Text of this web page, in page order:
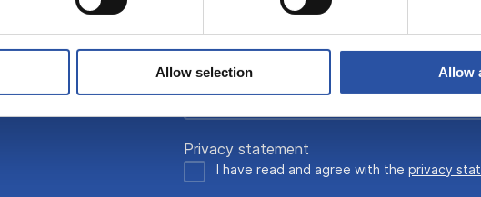
Allow selection Allow
Privacy statement
I have read and agree with the privacy